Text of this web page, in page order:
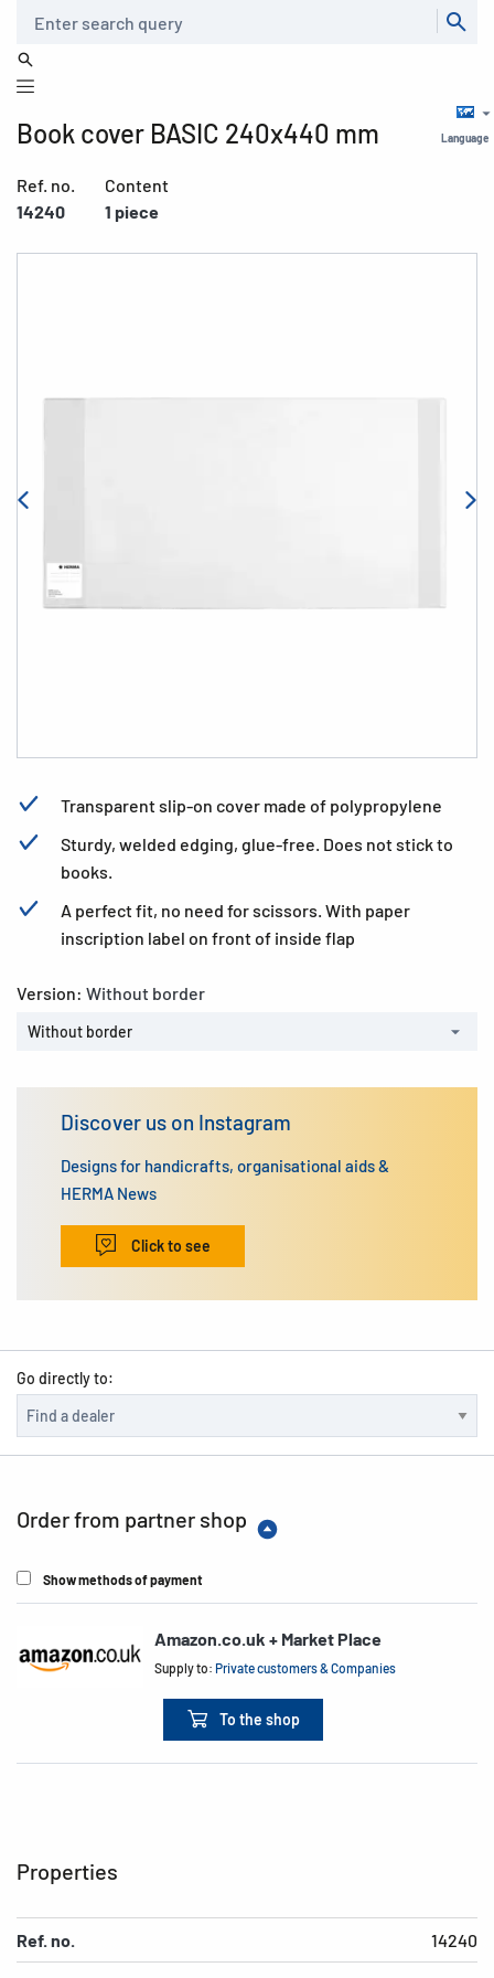
Language
Book cover BASIC 240x440 mm
Ref. no.
14240
Content
1 piece
Transparent slip-on cover made of polypropylene
Sturdy, welded edging, glue-free. Does not stick to
books.
A perfect fit, no need for scissors. With paper
inscription label on front of inside flap
Version: Without border
Without border
Discover us on Instagram
Designs for handicrafts, organisational aids &
HERMA News
Click to see
Go directly to:
Order from partner shop
Show methods of payment
Amazon.co.uk + Market Place
Supply to:Private customers & Companies
To the shop
Properties
Ref. no. 14240